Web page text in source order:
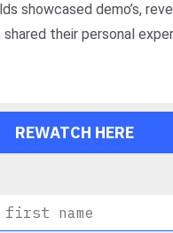
showcased demo’s,
their personal
REWATCH HERE